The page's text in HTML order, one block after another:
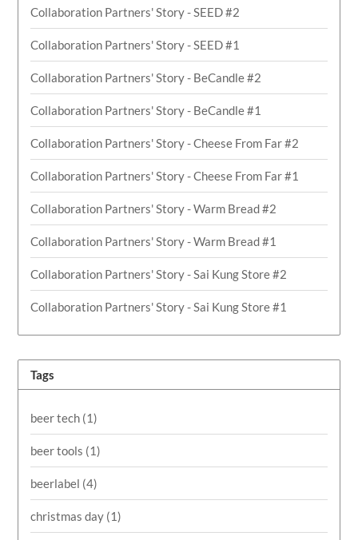
Collaboration Partners' Story - SEED #2
Collaboration Partners' Story - SEED #1
Collaboration Partners' Story - BeCandle #2
Collaboration Partners' Story - BeCandle #1
Collaboration Partners' Story - Cheese From Far #2
Collaboration Partners' Story - Cheese From Far #1
Collaboration Partners' Story - Warm Bread #2
Collaboration Partners' Story - Warm Bread #1
Collaboration Partners' Story - Sai Kung Store #2
Collaboration Partners' Story - Sai Kung Store #1
Tags
beer tech (1)
beer tools (1)
beerlabel (4)
christmas day (1)